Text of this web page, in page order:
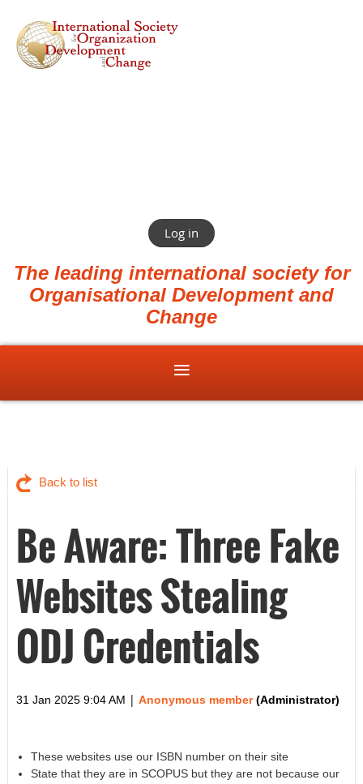
Log in
The leading international society for
Organisational Development and
Change
Back to list
Be Aware: Three Fake
Websites Stealing
ODJ Credentials
31 Jan 2025 9:04 AM | Anonymous member(Administrator)
These websites use our ISBN number on their site
State that they are in SCOPUS but they are not because our